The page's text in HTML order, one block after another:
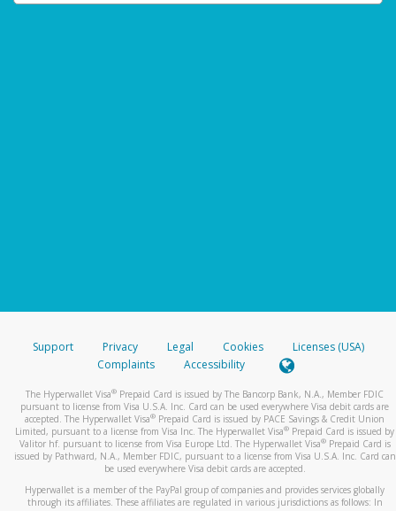
Support Privacy Legal Cookies
Licenses (USA)
Complaints
Accessibility
The Hyperwallet Visa® Prepaid Card is issued by The Bancorp Bank, N.A., Member FDIC
pursuant to license from Visa U.S.A. Inc. Card can be used everywhere Visa debit cards are
accepted. The Hyperwallet Visa® Prepaid Card is issued by PACE Savings & Credit Union
Limited, pursuant to a license from Visa Inc. The Hyperwallet Visa® Prepaid Card is issued by
Valitor hf. pursuant to license from Visa Europe Ltd. The Hyperwallet Visa®Prepaid Card is
issued by Pathward, N.A., Member FDIC, pursuant to a license from Visa U.S.A. Inc. Card can
be used everywhere Visa debit cards are accepted.
Hyperwallet is a member of the PayPal group of companies and provides services globally
through its affiliates. These affiliates are regulated in various jurisdictions as follows: In